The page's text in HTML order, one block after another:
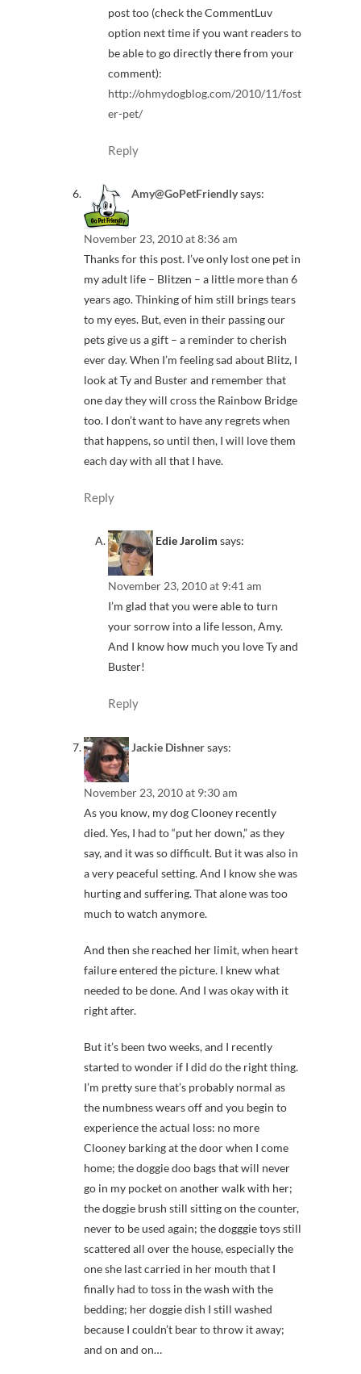
post too (check the CommentLuv
option next time if you want readers to
be able to go directly there from your
comment):
http://ohmydogblog.com/2010/11/fost
er-pet/
Reply
Amy@GoPetFriendlysays:
November 23, 2010 at 8:36 am
Thanks for this post. I’ve only lost one pet in
my adult life – Blitzen – a little more than 6
years ago. Thinking of him still brings tears
to my eyes. But, even in their passing our
pets give us a gift – a reminder to cherish
ever day. When I’m feeling sad about Blitz, I
look at Ty and Buster and remember that
one day they will cross the Rainbow Bridge
too. I don’t want to have any regrets when
that happens, so until then, I will love them
each day with all that I have.
Reply
Edie Jarolim says:
November 23, 2010 at 9:41 am
I’m glad that you were able to turn
your sorrow into a life lesson, Amy.
And I know how much you love Ty and
Buster!
Reply
Jackie Dishnersays:
November 23, 2010 at 9:30 am
As you know, my dog Clooney recently
died. Yes, I had to “put her down,” as they
say, and it was so difficult. But it was also in
a very peaceful setting. And I know she was
hurting and suffering. That alone was too
much to watch anymore.
And then she reached her limit, when heart
failure entered the picture. I knew what
needed to be done. And I was okay with it
right after.
But it’s been two weeks, and I recently
started to wonder if I did do the right thing.
I’m pretty sure that’s probably normal as
the numbness wears off and you begin to
experience the actual loss: no more
Clooney barking at the door when I come
home; the doggie doo bags that will never
go in my pocket on another walk with her;
the doggie brush still sitting on the counter,
never to be used again; the dogggie toys still
scattered all over the house, especially the
one she last carried in her mouth that I
finally had to toss in the wash with the
bedding; her doggie dish I still washed
because I couldn’t bear to throw it away;
and on and on…